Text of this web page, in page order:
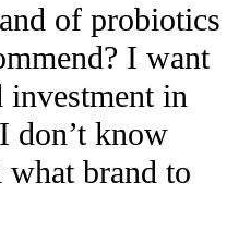
of probiotics
I want
investment in
don’t know
brand to